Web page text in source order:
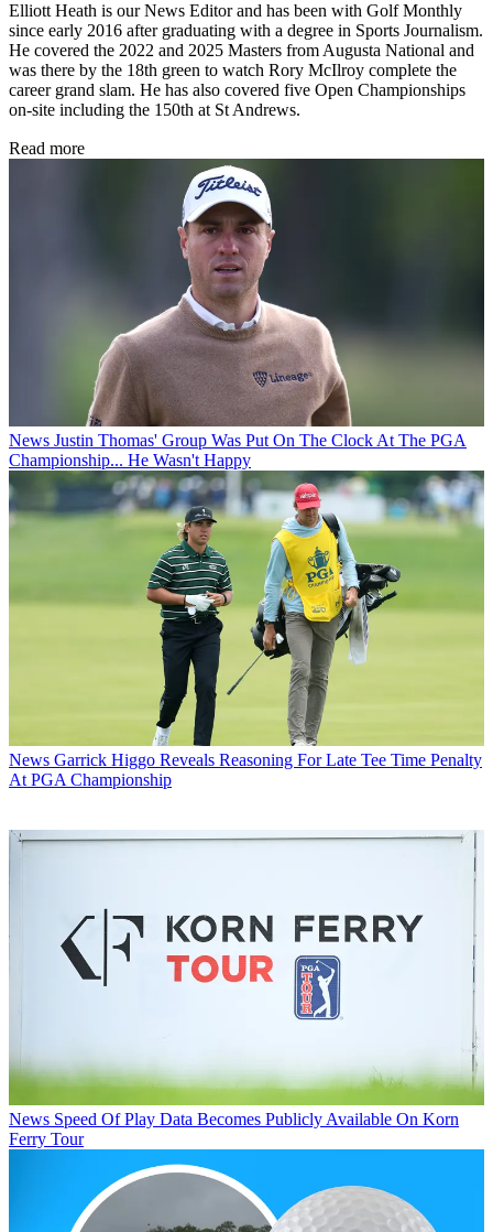
Elliott Heath is our News Editor and has been with Golf Monthly
since early 2016 after graduating with a degree in Sports Journalism.
He covered the 2022 and 2025 Masters from Augusta National and
was there by the 18th green to watch Rory McIlroy complete the
career grand slam. He has also covered five Open Championships
on-site including the 150th at St Andrews.
Read more
News Justin Thomas' Group Was Put On The Clock At The PGA
Championship... He Wasn't Happy
News Garrick Higgo Reveals Reasoning For Late Tee Time Penalty
At PGA Championship
News Speed Of Play Data Becomes Publicly Available On Korn
Ferry Tour